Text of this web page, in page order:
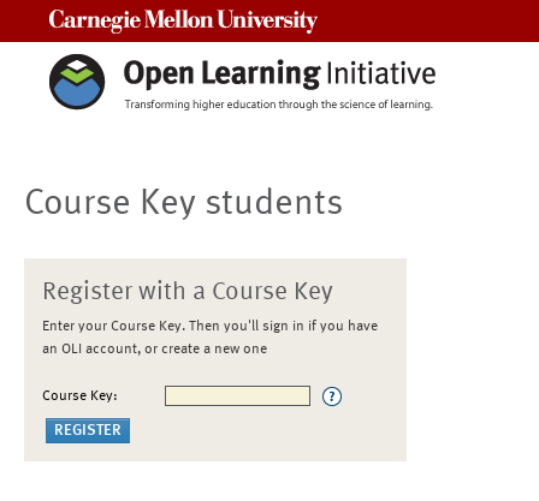
Course Key students
Register with a Course Key
Enter your Course Key. Then you'll sign in if you have
an OLI account, or create a new one
Course Key: